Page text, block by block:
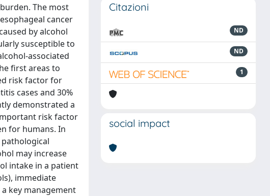
The most
cancer
by alcohol
susceptible to
associated
first areas to
risk factor for
cases and 30%
demonstrated a
risk factor
for humans. In
may increase
intake in a patient
immediate
key management
Citazioni
ND
ND
1
social impact